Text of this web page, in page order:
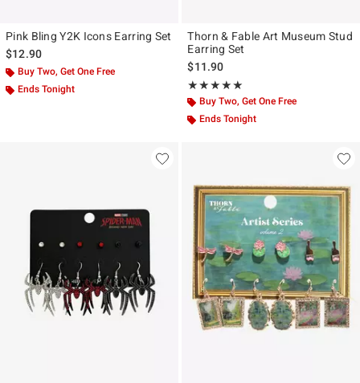
Pink Bling Y2K Icons Earring Set
$12.90
Buy Two, Get One Free
Ends Tonight
Thorn & Fable Art Museum Stud
Earring Set
$11.90
★★★★★
Rating, 5 out of 5
★★★★★
Buy Two, Get One Free
Ends Tonight